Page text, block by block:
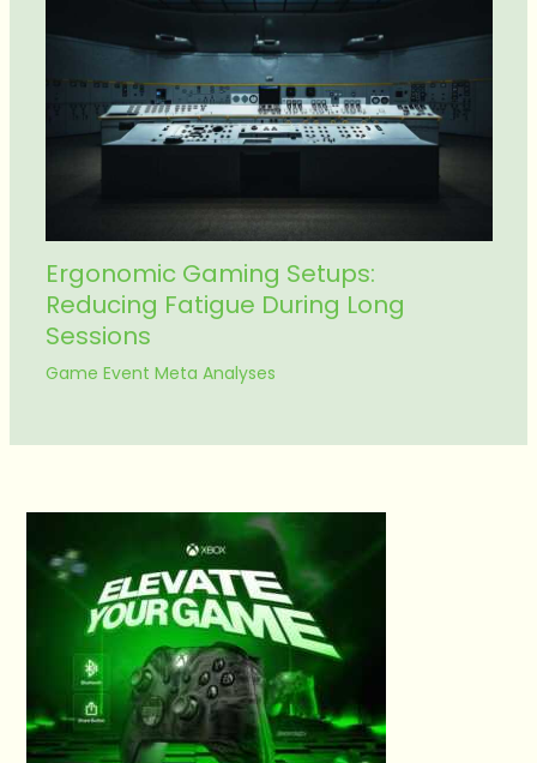
Ergonomic Gaming Setups:
Reducing Fatigue During Long
Sessions
Game Event Meta Analyses